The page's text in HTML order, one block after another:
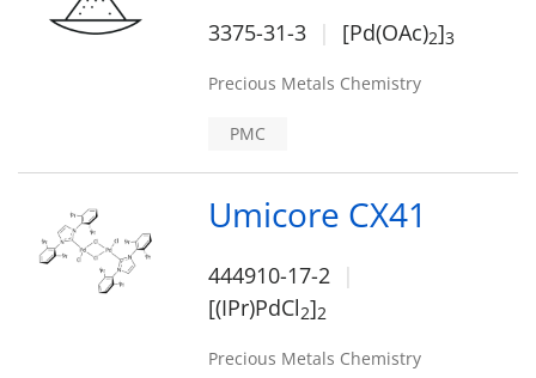
3375-31-3 [Pd(OAc)2]3
Precious Metals Chemistry
PMC
Umicore CX41
444910-17-2
[(IPr)PdCl2]2
Precious Metals Chemistry